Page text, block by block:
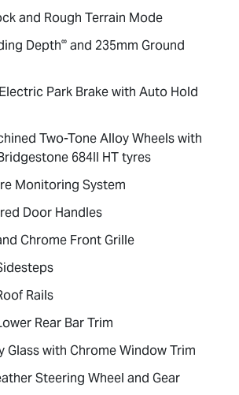
and Rough Terrain Mode
Depth∞ and 235mm Ground
Park Brake with Auto Hold
Two-Tone Alloy Wheels with
684II HT tyres
Monitoring System
Door Handles
Chrome Front Grille
Rails
Rear Bar Trim
Glass with Chrome Window Trim
Steering Wheel and Gear